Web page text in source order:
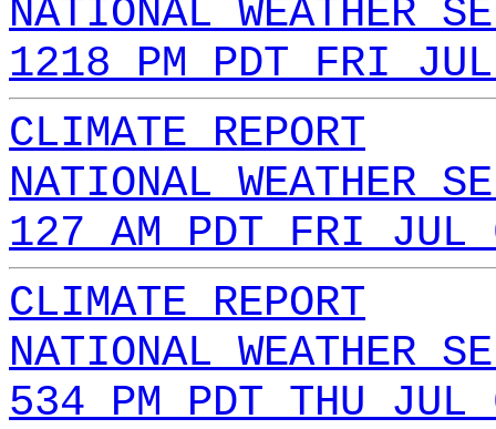
NATIONAL WEATHER
1218 PM PDT FRI
CLIMATE REPORT
NATIONAL WEATHER
127 AM PDT FRI JUL
CLIMATE REPORT
NATIONAL WEATHER
534 PM PDT THU